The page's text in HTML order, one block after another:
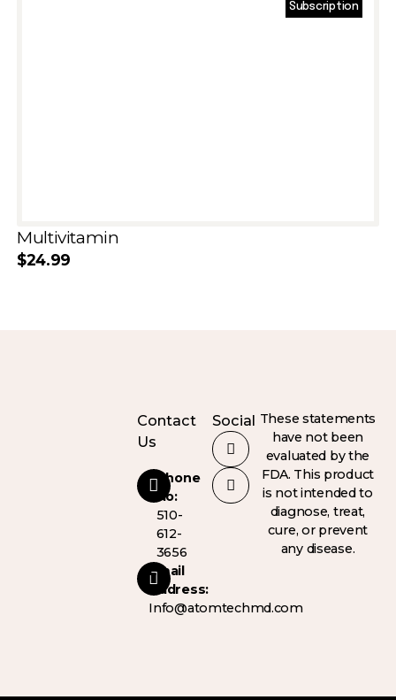
Subscription
Multivitamin
$24.99
Contact
Us
Phone
No:
510-
612-
3656
Email
Address:
Info@atomtechmd.com
Social These statements
have not been
evaluated by the
FDA. This product
is not intended to
diagnose, treat,
cure, or prevent
any disease.